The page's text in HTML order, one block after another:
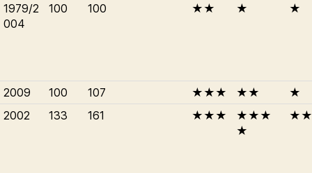
1979/2
004
100 100 ★★ ★ ★
2009 100 107 ★★★ ★★
★
2002
133 161 ★★★
★★★
★
★★